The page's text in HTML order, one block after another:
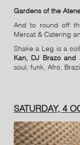
Gardens of the
And to round off
Mercat & Catering
Shake a Leg is a
Kan, DJ Brazo and
soul, funk, Afro,
SATURDAY, 4